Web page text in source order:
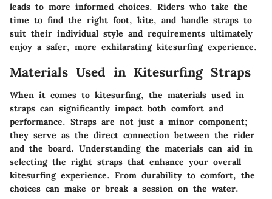
leads to more informed choices. Riders who take the
time to find the right foot, kite, and handle straps to
suit their individual style and requirements ultimately
enjoy a safer, more exhilarating kitesurfing experience.
Materials Used in Kitesurfing Straps
When it comes to kitesurfing, the materials used in
straps can significantly impact both comfort and
performance. Straps are not just a minor component;
they serve as the direct connection between the rider
and the board. Understanding the materials can aid in
selecting the right straps that enhance your overall
kitesurfing experience. From durability to comfort, the
choices can make or break a session on the water.